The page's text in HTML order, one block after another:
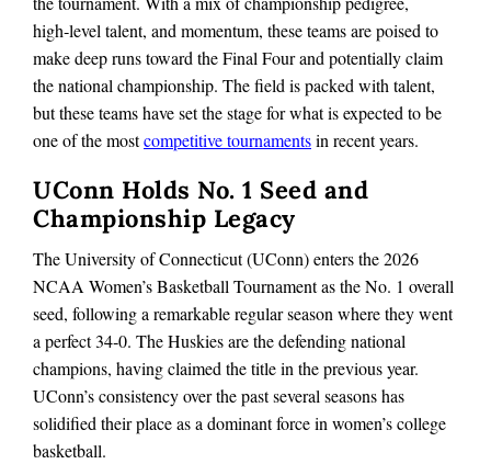
high‑level talent, and momentum, these teams are poised to
make deep runs toward the Final Four and potentially claim
the national championship. The field is packed with talent,
but these teams have set the stage for what is expected to be
one of the mostcompetitive tournamentsin recent years.
UConn Holds No. 1 Seed and
Championship Legacy
The University of Connecticut (UConn) enters the 2026
NCAA Women’s Basketball Tournament as the No. 1 overall
seed, following a remarkable regular season where they went
a perfect 34‑0. The Huskies are the defending national
champions, having claimed the title in the previous year.
UConn’s consistency over the past several seasons has
solidified their place as a dominant force in women’s college
basketball.